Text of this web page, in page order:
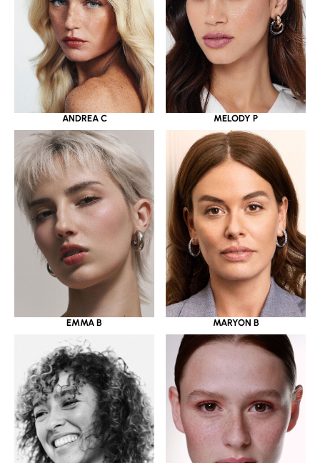
ANDREA C MELODY P
EMMA B MARYON B